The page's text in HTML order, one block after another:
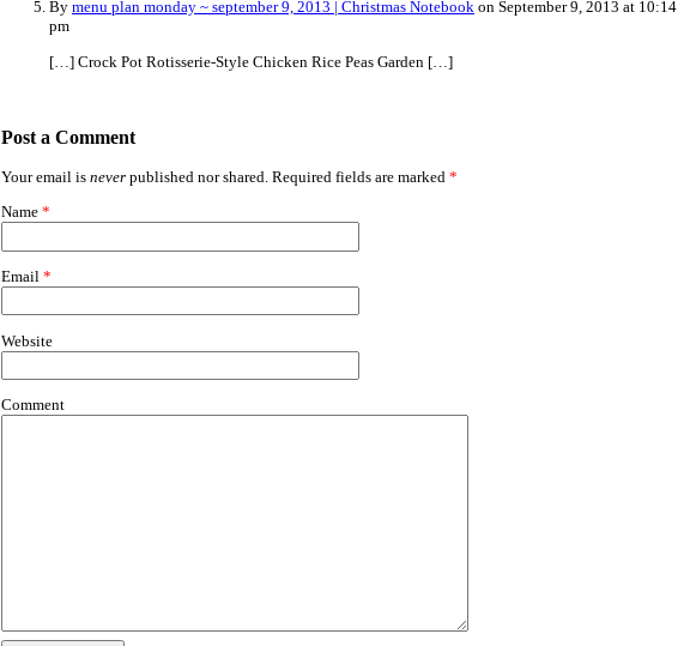
By menu plan monday ~ september 9, 2013 | Christmas Notebook on September 9, 2013 at 10:14
pm
[…] Crock Pot Rotisserie-Style Chicken Rice Peas Garden […]
Post a Comment
Your email is never published nor shared. Required fields are marked *
Name *
Email *
Website
Comment